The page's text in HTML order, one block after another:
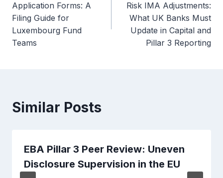
Application Forms: A
Filing Guide for
Luxembourg Fund
Teams
Risk IMA Adjustments:
What UK Banks Must
Update in Capital and
Pillar 3 Reporting
Similar Posts
EBA Pillar 3 Peer Review: Uneven
Disclosure Supervision in the EU